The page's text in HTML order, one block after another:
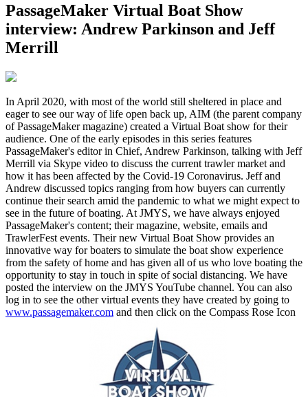
PassageMaker Virtual Boat Show
interview: Andrew Parkinson and Jeff
Merrill
In April 2020, with most of the world still sheltered in place and
eager to see our way of life open back up, AIM (the parent company
of PassageMaker magazine) created a Virtual Boat show for their
audience. One of the early episodes in this series features
PassageMaker's editor in Chief, Andrew Parkinson, talking with Jeff
Merrill via Skype video to discuss the current trawler market and
how it has been affected by the Covid-19 Coronavirus. Jeff and
Andrew discussed topics ranging from how buyers can currently
continue their search amid the pandemic to what we might expect to
see in the future of boating. At JMYS, we have always enjoyed
PassageMaker's content; their magazine, website, emails and
TrawlerFest events. Their new Virtual Boat Show provides an
innovative way for boaters to simulate the boat show experience
from the safety of home and has given all of us who love boating the
opportunity to stay in touch in spite of social distancing. We have
posted the interview on the JMYS YouTube channel. You can also
log in to see the other virtual events they have created by going to
www.passagemaker.com and then click on the Compass Rose Icon